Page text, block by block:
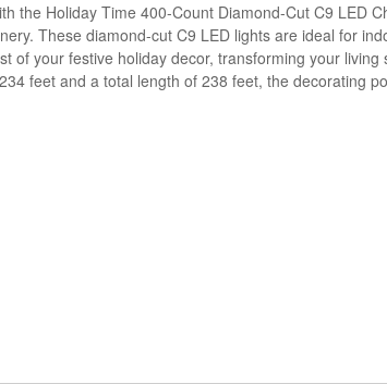
the Holiday Time 400-Count Diamond-Cut C9 LED
These diamond-cut C9 LED lights are ideal for
your festive holiday decor, transforming your
feet and a total length of 238 feet, the decorating